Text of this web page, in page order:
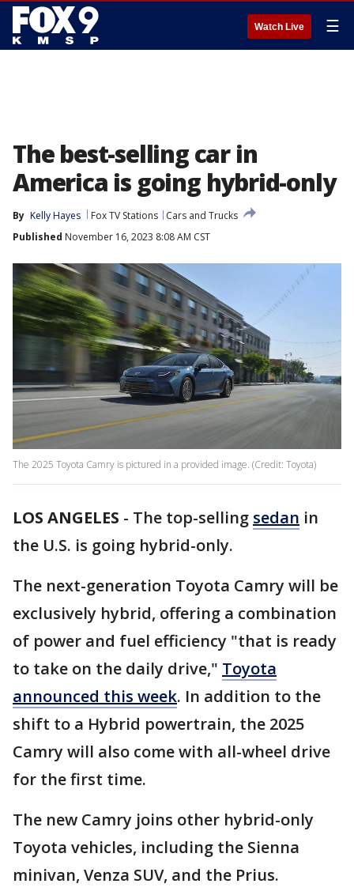
Watch Live ☰
The best-selling car in
America is going hybrid-only
By Kelly Hayes Fox TV Stations
Cars and Trucks
Published November 16, 2023 8:08 AM CST
The 2025 Toyota Camry is pictured in a provided image. (Credit: Toyota)
LOS ANGELES - The top-selling sedan in
the U.S. is going hybrid-only.
The next-generation Toyota Camry will be
exclusively hybrid, offering a combination
of power and fuel efficiency "that is ready
to take on the daily drive," Toyota
announced this week. In addition to the
shift to a Hybrid powertrain, the 2025
Camry will also come with all-wheel drive
for the first time.
The new Camry joins other hybrid-only
Toyota vehicles, including the Sienna
minivan, Venza SUV, and the Prius.